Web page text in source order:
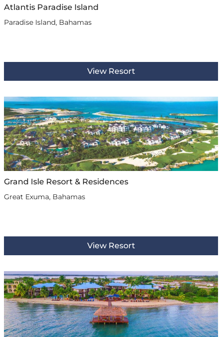
Atlantis Paradise Island
Paradise Island, Bahamas
View Resort
Grand Isle Resort & Residences
Great Exuma, Bahamas
View Resort